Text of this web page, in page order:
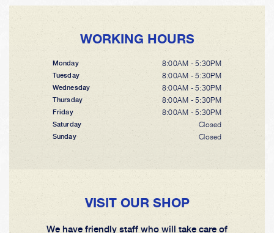
WORKING HOURS
Monday 8:00AM - 5:30PM
Tuesday 8:00AM - 5:30PM
Wednesday 8:00AM - 5:30PM
Thursday 8:00AM - 5:30PM
Friday 8:00AM - 5:30PM
Saturday Closed
Sunday Closed
VISIT OUR SHOP
We have friendly staff who will take care of